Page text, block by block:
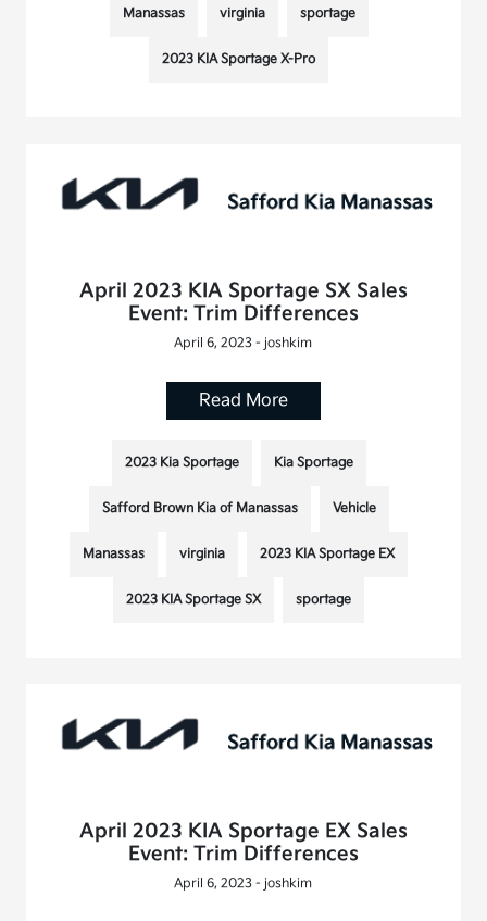
Manassas virginia sportage
2023 KIA Sportage X-Pro
April 2023 KIA Sportage SX Sales
Event: Trim Differences
April 6, 2023 - joshkim
Read More
2023 Kia Sportage Kia Sportage
Safford Brown Kia of Manassas Vehicle
Manassas virginia 2023 KIA Sportage EX
2023 KIA Sportage SX sportage
April 2023 KIA Sportage EX Sales
Event: Trim Differences
April 6, 2023 - joshkim